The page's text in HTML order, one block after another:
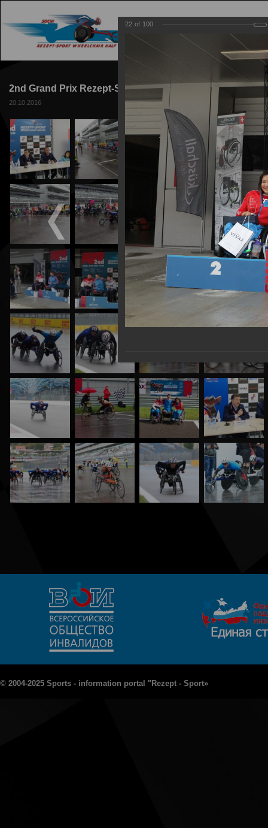
TRACK
2nd Grand Prix Rezept-Sport Wheelchair Racing 2016
20.10.2016
© 2004-2025 Sports - information portal "Rezept - Sport»
22 of 100